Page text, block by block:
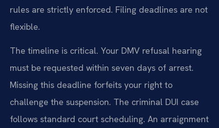
rules are strictly enforced. Filing deadlines are not
flexible.
The timeline is critical. Your DMV refusal hearing
must be requested within seven days of arrest.
Missing this deadline forfeits your right to
challenge the suspension. The criminal DUI case
follows standard court scheduling. An arraignment